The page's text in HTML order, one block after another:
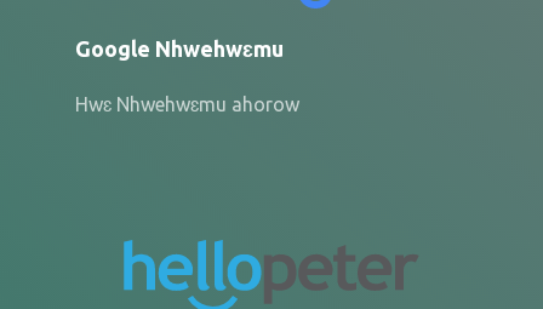
Google Nhwehwɛmu
Hwɛ Nhwehwɛmu ahorow